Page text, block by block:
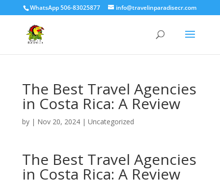
WhatsApp 506-83025877 info@travelinparadisecr.com
The Best Travel Agencies
in Costa Rica: A Review
by | Nov 20, 2024| Uncategorized
The Best Travel Agencies
in Costa Rica: A Review